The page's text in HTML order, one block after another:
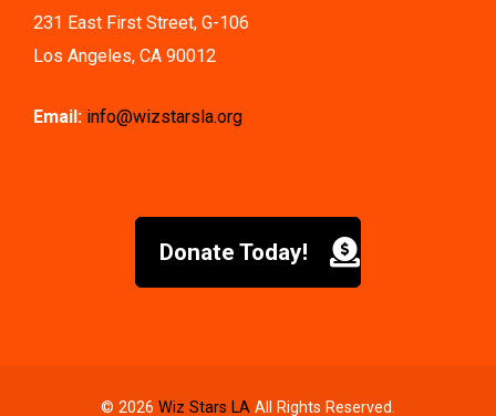
231 East First Street, G-106
Los Angeles, CA 90012
Email: info@wizstarsla.org
Donate Today!
© 2026 Wiz Stars LA All Rights Reserved.